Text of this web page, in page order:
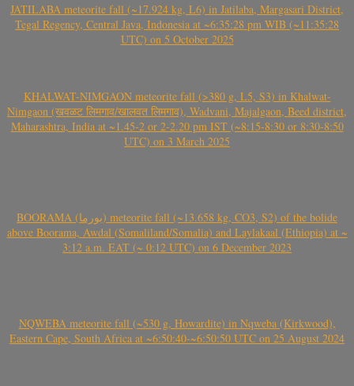
JATILABA meteorite fall (~17.924 kg, L6) in Jatilaba, Margasari District,
Tegal Regency, Central Java, Indonesia at ~6:35:28 pm WIB (~11:35:28
UTC) on 5 October 2025
KHALWAT-NIMGAON meteorite fall (>380 g, L5, S3) in Khalwat-
Nimgaon (खवळट लिमगाव/खालवत लिमगाव), Wadvani, Majalgaon, Beed district,
Maharashtra, India at ~1.45-2 or 2-2.20 pm IST (~8:15-8:30 or 8:30-8:50
UTC) on 3 March 2025
BOORAMA (بورما) meteorite fall (~13.658 kg, CO3, S2) of the bolide
above Boorama, Awdal (Somaliland/Somalia) and Laylakaal (Ethiopia) at ~
3:12 a.m. EAT (~ 0:12 UTC) on 6 December 2023
NQWEBA meteorite fall (~530 g, Howardite) in Nqweba (Kirkwood),
Eastern Cape, South Africa at ~6:50:40-~6:50:50 UTC on 25 August 2024